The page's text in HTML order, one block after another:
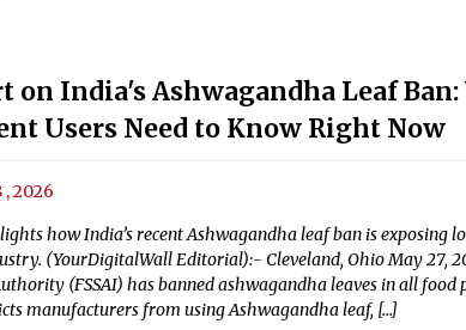
on India's Ashwagandha Leaf
Users Need to Know Right Now
2026
how India’s recent Ashwagandha leaf ban is exposing
(YourDigitalWall Editorial):- Cleveland, Ohio May 27,
(FSSAI) has banned ashwagandha leaves in all food
manufacturers from using Ashwagandha leaf, […]